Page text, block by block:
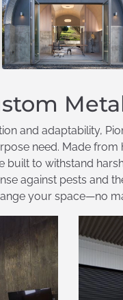
and adaptability,
need. Made from
built to withstand
against pests and
your space—no